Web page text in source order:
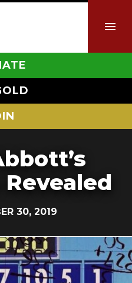
30, 2019